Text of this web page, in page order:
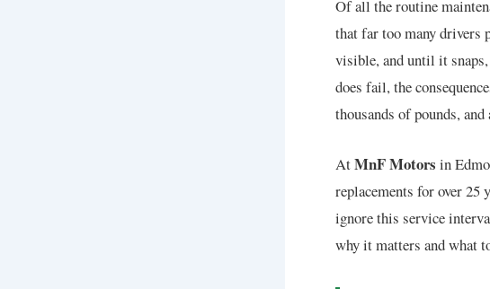
Of all the routine
that far too many
visible, and until it
does fail, the
thousands of pounds,
AtMnF Motors in
replacements for over
ignore this service
why it matters and what